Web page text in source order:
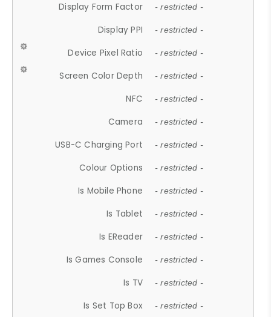
Display Form Factor - restricted -
Display PPI - restricted -
Device Pixel Ratio - restricted -
Screen Color Depth - restricted -
NFC - restricted -
Camera - restricted -
USB-C Charging Port - restricted -
Colour Options - restricted -
Is Mobile Phone - restricted -
Is Tablet - restricted -
Is EReader - restricted -
Is Games Console - restricted -
Is TV - restricted -
Is Set Top Box - restricted -